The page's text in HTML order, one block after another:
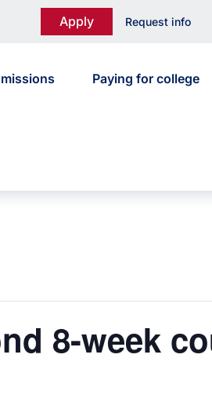
Apply
Request info
Paying for college
8-week